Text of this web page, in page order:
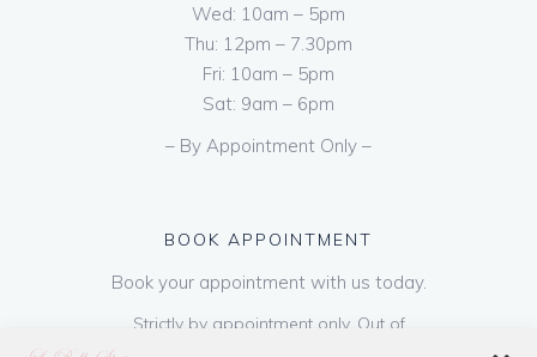
Wed: 10am – 5pm
Thu: 12pm – 7.30pm
Fri: 10am – 5pm
Sat: 9am – 6pm
– By Appointment Only –
BOOK APPOINTMENT
Book your appointment with us today.
Strictly by appointment only. Out of